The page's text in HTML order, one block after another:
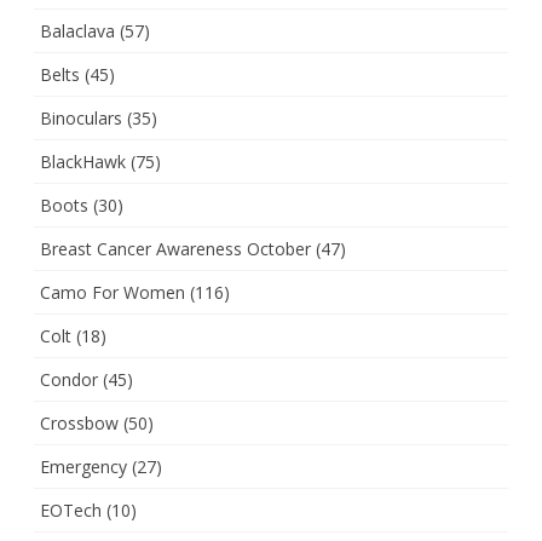
Balaclava (57)
Belts (45)
Binoculars (35)
BlackHawk (75)
Boots (30)
Breast Cancer Awareness October (47)
Camo For Women (116)
Colt (18)
Condor (45)
Crossbow (50)
Emergency (27)
EOTech (10)